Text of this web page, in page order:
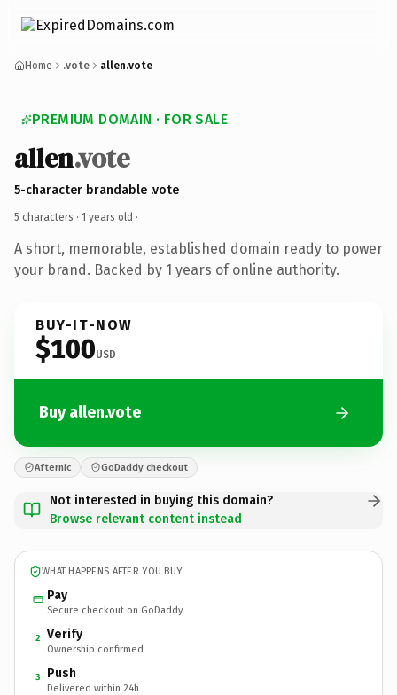
Home .vote allen.vote
PREMIUM DOMAIN · FOR SALE
allen.vote
5-character brandable .vote
5 characters · 1 years old ·
A short, memorable, established domain ready to power
your brand. Backed by 1 years of online authority.
BUY-IT-NOW
$100USD
Buy allen.vote
Afternic GoDaddy checkout
Not interested in buying this domain?
Browse relevant content instead
WHAT HAPPENS AFTER YOU BUY
Pay
Secure checkout on GoDaddy
2 Verify
Ownership confirmed
3 Push
Delivered within 24h